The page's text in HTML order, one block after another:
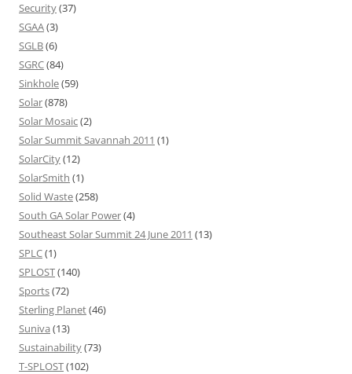
Security(37)
SGAA(3)
SGLB(6)
SGRC(84)
Sinkhole(59)
Solar(878)
Solar Mosaic(2)
Solar Summit Savannah 2011 (1)
SolarCity(12)
SolarSmith (1)
Solid Waste(258)
South GA Solar Power(4)
Southeast Solar Summit 24 June 2011 (13)
SPLC(1)
SPLOST(140)
Sports(72)
Sterling Planet(46)
Suniva (13)
Sustainability(73)
T-SPLOST(102)